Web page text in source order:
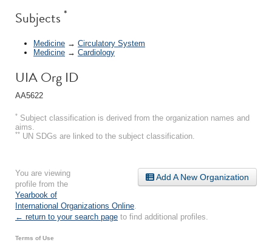
Subjects *
Medicine → Circulatory System
Medicine → Cardiology
UIA Org ID
AA5622
* Subject classification is derived from the organization names and
aims.
** UN SDGs are linked to the subject classification.
Add A New Organization
You are viewing
profile from the
Yearbook of
International Organizations Online
← return to your search page to find additional profiles.
Terms of Use